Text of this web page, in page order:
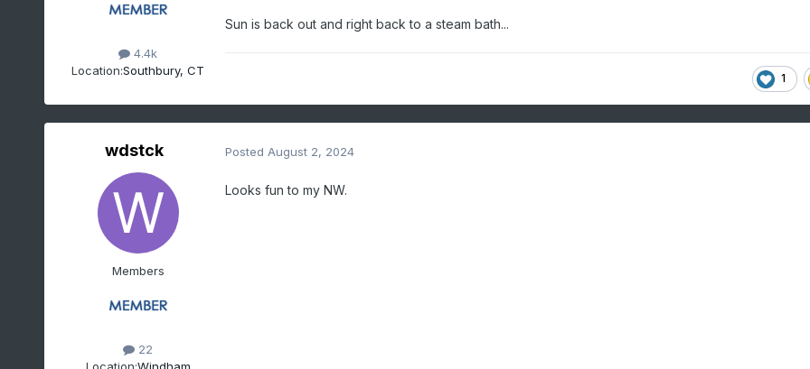
4.4k
Location:Southbury, CT
Sun is back out and right back to a steam bath...
1
wdstck
Members
22
Posted August 2, 2024
Looks fun to my NW.